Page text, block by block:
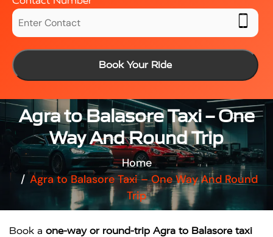
Book Your Ride
Agra to Balasore Taxi – One
Way And Round Trip
Home
Agra to Balasore Taxi – One Way And Round
Trip
Book a one-way or round-trip Agra to Balasore taxi